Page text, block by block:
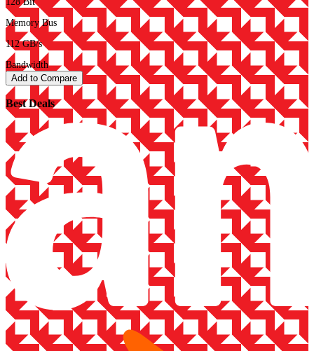
Memory Bus
112 GB/s
Bandwidth
Add to Compare
Best Deals